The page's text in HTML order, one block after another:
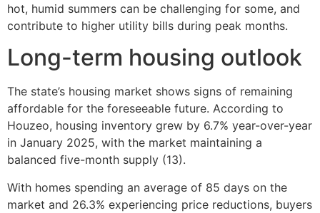
hot, humid summers can be challenging for some, and
contribute to higher utility bills during peak months.
Long-term housing outlook
The state’s housing market shows signs of remaining
affordable for the foreseeable future. According to
Houzeo, housing inventory grew by 6.7% year-over-year
in January 2025, with the market maintaining a
balanced five-month supply (13).
With homes spending an average of 85 days on the
market and 26.3% experiencing price reductions, buyers